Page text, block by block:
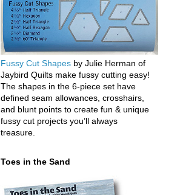
Fussy Cut Shapes by Julie Herman of
Jaybird Quilts make fussy cutting easy!
The shapes in the 6-piece set have
defined seam allowances, crosshairs,
and blunt points to create fun & unique
fussy cut projects you’ll always
treasure.
Toes in the Sand